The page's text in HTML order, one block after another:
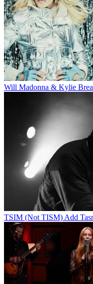
Will Madonna & Kylie
TSIM (Not TISM) Add